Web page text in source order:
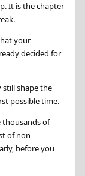
It is the chapter
your
decided for
shape the
possible time.
thousands of
of non-
before you